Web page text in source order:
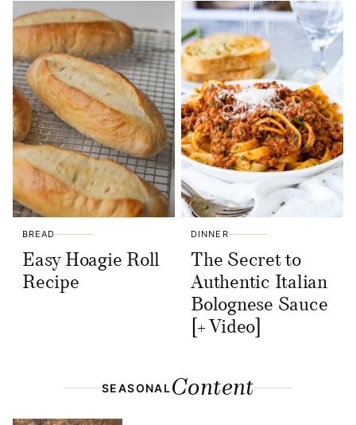
BREAD
Easy Hoagie Roll
Recipe
DINNER
The Secret to
Authentic Italian
Bolognese Sauce
[+ Video]
SEASONALContent